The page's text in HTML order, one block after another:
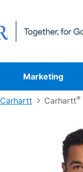
Marketing
Carhartt Carhartt®